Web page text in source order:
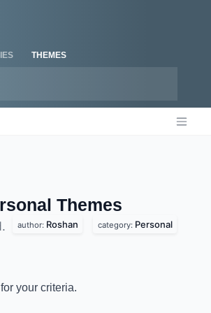
THEMES
Themes
author: Roshan category: Personal
your criteria.